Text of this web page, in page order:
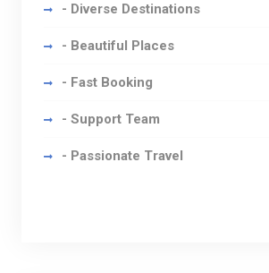
- Diverse Destinations
- Beautiful Places
- Fast Booking
- Support Team
- Passionate Travel